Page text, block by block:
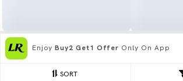
SORT
Enjoy Buy2 Get1 Offer Only On App